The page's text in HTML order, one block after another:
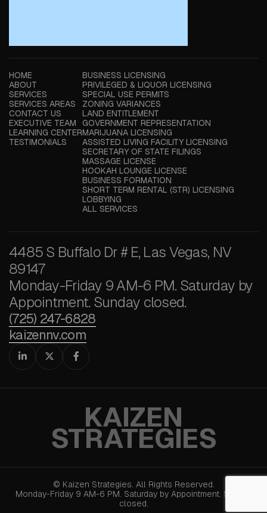
HOME
ABOUT
SERVICES
SERVICES AREAS
CONTACT US
EXECUTIVE TEAM
LEARNING CENTER
TESTIMONIALS
BUSINESS LICENSING
PRIVILEGED & LIQUOR LICENSING
SPECIAL USE PERMITS
ZONING VARIANCES
LAND ENTITLEMENT
GOVERNMENT REPRESENTATION
MARIJUANA LICENSING
ASSISTED LIVING FACILITY LICENSING
SECRETARY OF STATE FILINGS
MASSAGE LICENSE
HOOKAH LOUNGE LICENSE
BUSINESS FORMATION
SHORT TERM RENTAL (STR) LICENSING
LOBBYING
ALL SERVICES
4485 S Buffalo Dr # E, Las Vegas, NV
89147
Monday-Friday 9 AM-6 PM. Saturday by
Appointment. Sunday closed.
(725) 247-6828
kaizennv.com
  
KAIZEN
STRATEGIES
© Kaizen Strategies. All Rights Reserved.
Monday-Friday 9 AM-6 PM. Saturday by Appointment. Sunday
closed.